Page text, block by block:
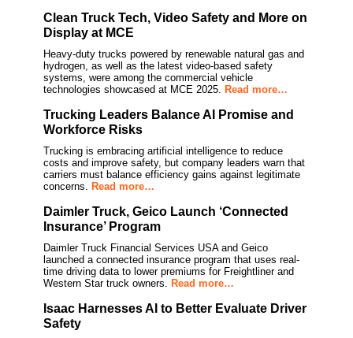
Clean Truck Tech, Video Safety and More on
Display at MCE
Heavy-duty trucks powered by renewable natural gas and
hydrogen, as well as the latest video-based safety
systems, were among the commercial vehicle
technologies showcased at MCE 2025. Read more…
Trucking Leaders Balance AI Promise and
Workforce Risks
Trucking is embracing artificial intelligence to reduce
costs and improve safety, but company leaders warn that
carriers must balance efficiency gains against legitimate
concerns. Read more…
Daimler Truck, Geico Launch ‘Connected
Insurance’ Program
Daimler Truck Financial Services USA and Geico
launched a connected insurance program that uses real-
time driving data to lower premiums for Freightliner and
Western Star truck owners. Read more…
Isaac Harnesses AI to Better Evaluate Driver
Safety